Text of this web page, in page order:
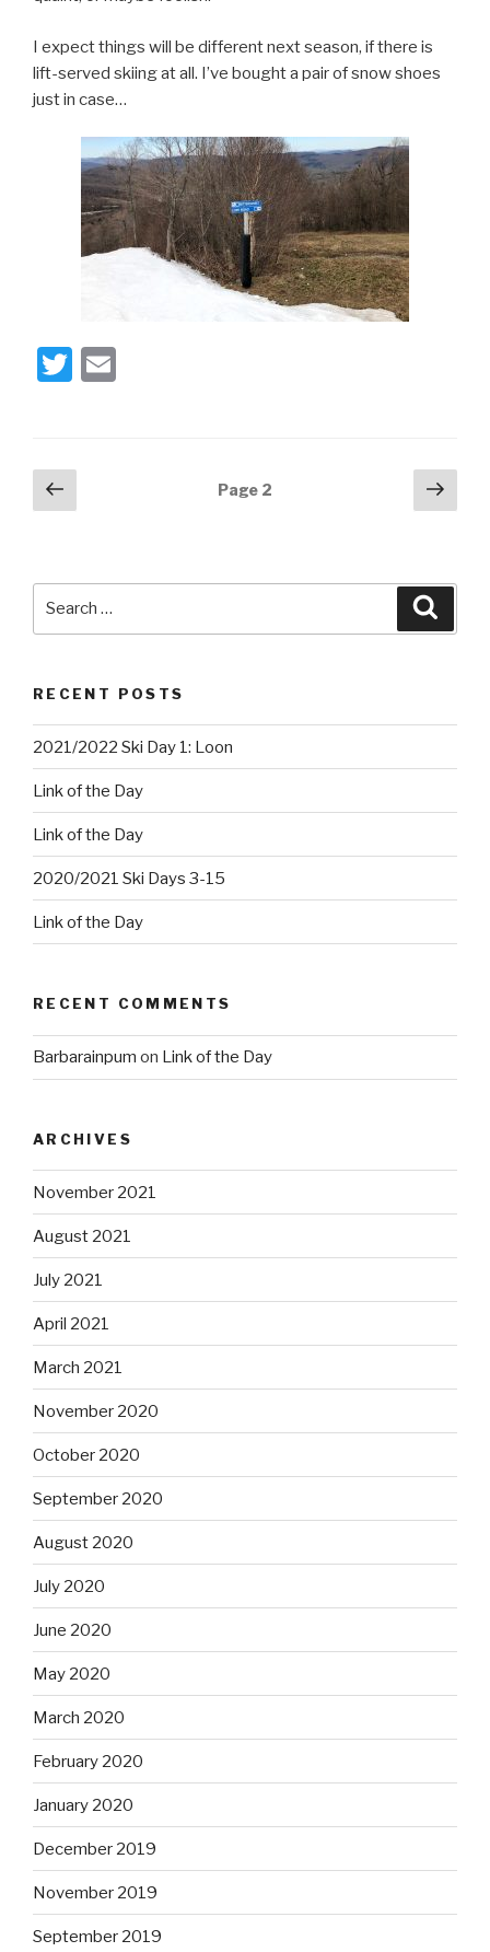
I expect things will be different next season, if there is
lift-served skiing at all. I’ve bought a pair of snow shoes
just in case…
T
er
Posts
navigation
page
Page 2
Next
RECENT POSTS
2021/2022 Ski Day 1: Loon
Link of the Day
Link of the Day
2020/2021 Ski Days 3-15
Link of the Day
RECENT COMMENTS
Barbarainpum on Link of the Day
ARCHIVES
November 2021
August 2021
July 2021
April 2021
March 2021
November 2020
October 2020
September 2020
August 2020
July 2020
June 2020
May 2020
March 2020
February 2020
January 2020
December 2019
November 2019
September 2019